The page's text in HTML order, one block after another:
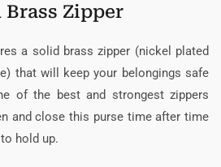
Brass Zipper
a solid brass zipper (nickel plated
that will keep your belongings safe
of the best and strongest zippers
and close this purse time after time
hold up.